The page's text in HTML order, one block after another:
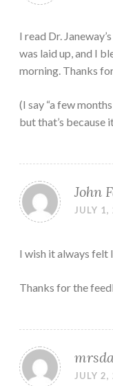
I read Dr.
was laid up, and I
morning. Thanks
(I say “a few
but that’s because
John
JULY
I wish it always felt
Thanks for the
JULY